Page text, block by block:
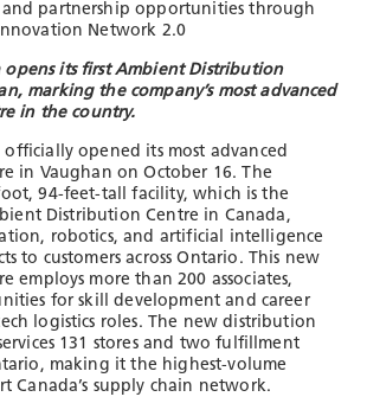
and partnership opportunities through
Network 2.0
opens its first Ambient Distribution
marking the company’s most advanced
in the country.
officially opened its most advanced
in Vaughan on October 16. The
94-feet-tall facility, which is the
Distribution Centre in Canada,
robotics, and artificial intelligence
to customers across Ontario. This new
employs more than 200 associates,
for skill development and career
logistics roles. The new distribution
131 stores and two fulfillment
making it the highest-volume
Canada’s supply chain network.